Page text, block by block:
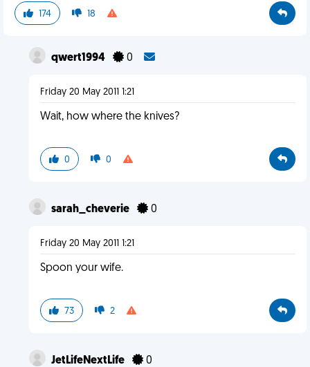
174 18
qwert1994 0
Friday 20 May 2011 1:21
Wait, how where the knives?
0 0
sarah_cheverie 0
Friday 20 May 2011 1:21
Spoon your wife.
73 2
JetLifeNextLife 0